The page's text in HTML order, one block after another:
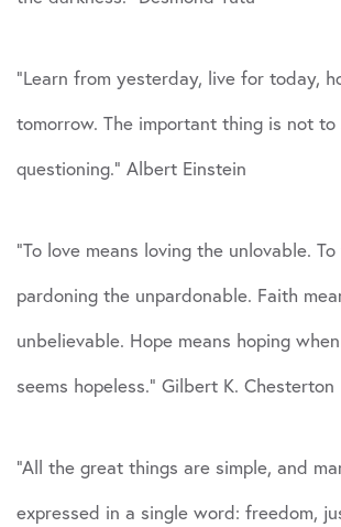
“Learn from yesterday, live for today,
tomorrow. The important thing is not to
questioning.” Albert Einstein
“To love means loving the unlovable.
pardoning the unpardonable. Faith
unbelievable. Hope means hoping
seems hopeless.” Gilbert K. Chesterton
“All the great things are simple, and
expressed in a single word: freedom,